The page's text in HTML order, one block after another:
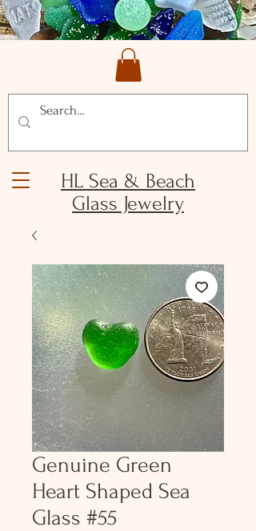
HL Sea & Beach
Glass Jewelry
Genuine Green
Heart Shaped Sea
Glass #55